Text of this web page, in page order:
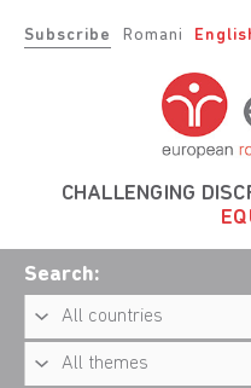
Subscribe Romani
CHALLENGING
Search: